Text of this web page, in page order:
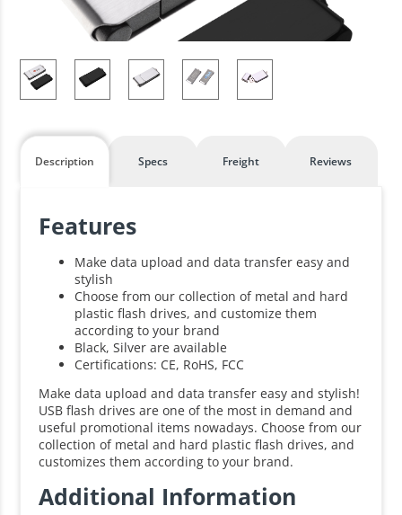
Description Specs Freight Reviews
Features
Make data upload and data transfer easy and
stylish
Choose from our collection of metal and hard
plastic flash drives, and customize them
according to your brand
Black, Silver are available
Certifications: CE, RoHS, FCC
Make data upload and data transfer easy and stylish!
USB flash drives are one of the most in demand and
useful promotional items nowadays. Choose from our
collection of metal and hard plastic flash drives, and
customizes them according to your brand.
Additional Information